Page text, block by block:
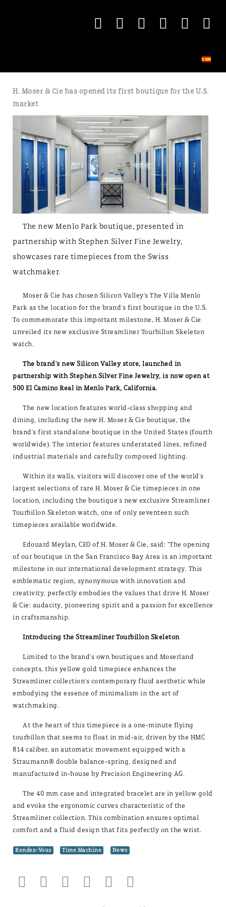
H. Moser & Cie has opened its first boutique for the U.S.
market
The new Menlo Park boutique, presented in
partnership with Stephen Silver Fine Jewelry,
showcases rare timepieces from the Swiss
watchmaker.
Moser & Cie has chosen Silicon Valley's The Villa Menlo
Park as the location for the brand's first boutique in the U.S.
To commemorate this important milestone, H. Moser & Cie
unveiled its new exclusive Streamliner Tourbillon Skeleton
watch.
The brand's new Silicon Valley store, launched in
partnership with Stephen Silver Fine Jewelry, is now open at
500 El Camino Real in Menlo Park, California.
The new location features world-class shopping and
dining, including the new H. Moser & Cie boutique, the
brand's first standalone boutique in the United States (fourth
worldwide). The interior features understated lines, refined
industrial materials and carefully composed lighting.
Within its walls, visitors will discover one of the world's
largest selections of rare H. Moser & Cie timepieces in one
location, including the boutique's new exclusive Streamliner
Tourbillon Skeleton watch, one of only seventeen such
timepieces available worldwide.
Edouard Meylan, CEO of H. Moser & Cie, said: "The opening
of our boutique in the San Francisco Bay Area is an important
milestone in our international development strategy. This
emblematic region, synonymous with innovation and
creativity, perfectly embodies the values that drive H. Moser
& Cie: audacity, pioneering spirit and a passion for excellence
in craftsmanship.
Introducing the Streamliner Tourbillon Skeleton
Limited to the brand's own boutiques and Moserland
concepts, this yellow gold timepiece enhances the
Streamliner collection's contemporary fluid aesthetic while
embodying the essence of minimalism in the art of
watchmaking.
At the heart of this timepiece is a one-minute flying
tourbillon that seems to float in mid-air, driven by the HMC
814 caliber, an automatic movement equipped with a
Straumann® double balance-spring, designed and
manufactured in-house by Precision Engineering AG.
The 40 mm case and integrated bracelet are in yellow gold
and evoke the ergonomic curves characteristic of the
Streamliner collection. This combination ensures optimal
comfort and a fluid design that fits perfectly on the wrist.
Rendez-Vous Time Machine News